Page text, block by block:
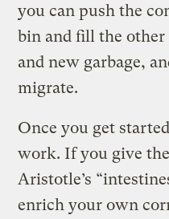
you can push the
bin and fill the
and new garbage,
migrate.
Once you get
work. If you give
Aristotle’s
enrich your own